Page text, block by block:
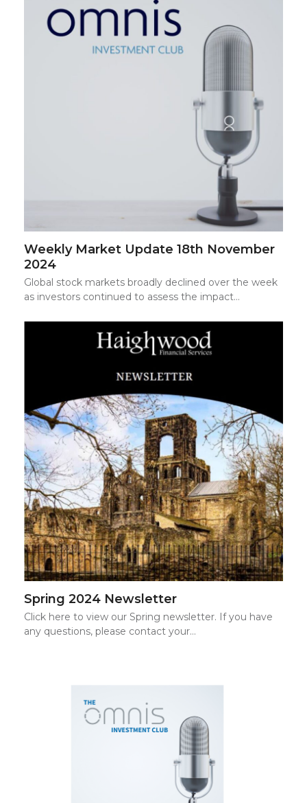
Weekly Market Update 18th November
2024
Global stock markets broadly declined over the week
as investors continued to assess the impact…
Spring 2024 Newsletter
Click here to view our Spring newsletter. If you have
any questions, please contact your…